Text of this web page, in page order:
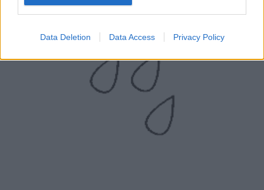
Data Deletion Data Access Privacy Policy